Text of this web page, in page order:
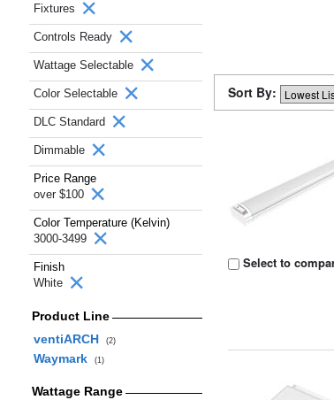
Fixtures
Controls Ready
Wattage Selectable
Color Selectable
DLC Standard
Dimmable
Price Range
over $100
Color Temperature (Kelvin)
3000-3499
Finish
White
Product Line
ventiARCH
(2)
Waymark (1)
Wattage Range
Sort By:
Select to